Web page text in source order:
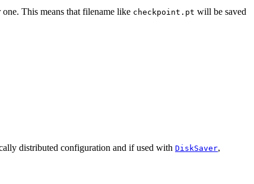
This means that filename like checkpoint.pt will be saved
distributed configuration and if used with DiskSaver,